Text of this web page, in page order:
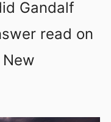
Gandalf
read on